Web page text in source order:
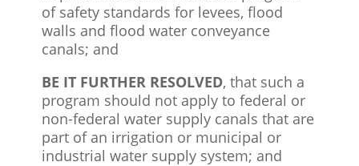
of safety standards for levees, flood
walls and flood water conveyance
canals; and
BE IT FURTHER RESOLVED, that such a
program should not apply to federal or
non-federal water supply canals that are
part of an irrigation or municipal or
industrial water supply system; and